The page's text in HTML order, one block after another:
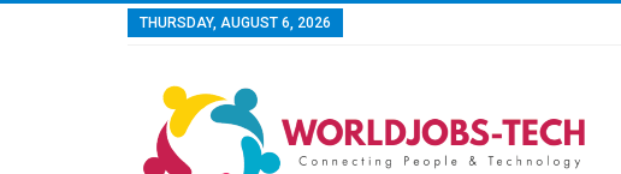
THURSDAY, AUGUST 6, 2026